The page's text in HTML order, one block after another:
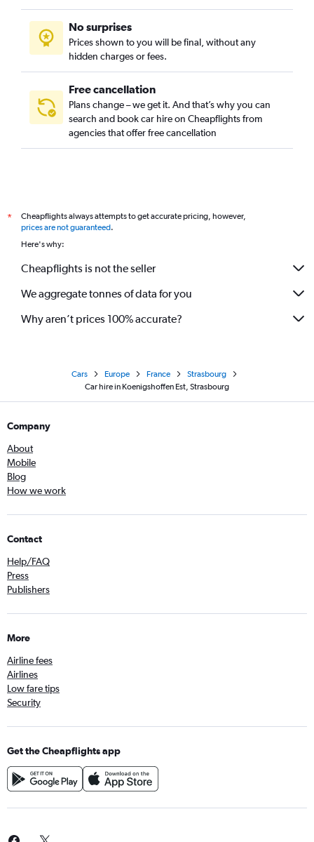
No surprises
Prices shown to you will be final, without any
hidden charges or fees.
Free cancellation
Plans change – we get it. And that’s why you can
search and book car hire on Cheapflights from
agencies that offer free cancellation
*
Cheapflights always attempts to get accurate pricing, however,
prices are not guaranteed.
Here's why:
Cheapflights is not the seller
We aggregate tonnes of data for you
Why aren’t prices 100% accurate?
Cars Europe France
Strasbourg
Car hire in Koenigshoffen Est, Strasbourg
Company
About
Mobile
Blog
How we work
Contact
Help/FAQ
Press
Publishers
More
Airline fees
Airlines
Low fare tips
Security
Get the Cheapflights app